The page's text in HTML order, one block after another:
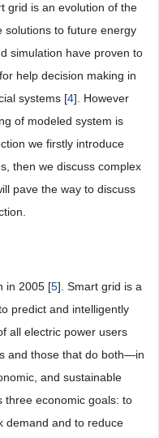
grid is an evolution of the
solutions to future energy
simulation have proven to
help decision making in
systems [4]. However
of modeled system is
we firstly introduce
then we discuss complex
pave the way to discuss
in 2005 [5]. Smart grid is a
predict and intelligently
all electric power users
and those that do both—in
and sustainable
three economic goals: to
demand and to reduce